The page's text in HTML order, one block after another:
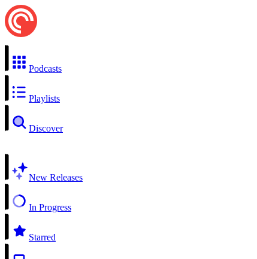
Podcasts
Playlists
Discover
New Releases
In Progress
Starred